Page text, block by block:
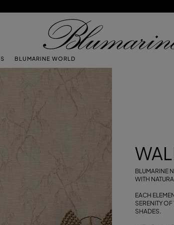
BLUMARINE WORLD
BLUMARINE
WITH
EACH
SERENITY
SHADES.